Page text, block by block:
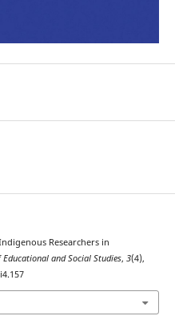
Researchers in
Educational and Social Studies, 3(4),